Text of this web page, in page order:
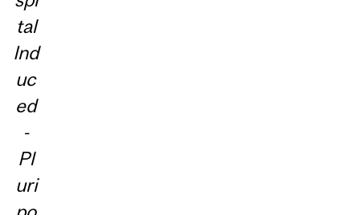
tal
Ind
uc
ed
-
Pl
uri